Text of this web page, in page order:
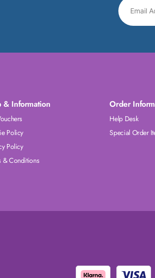
& Information
Policy
Policy
& Conditions
Order
Help Desk
Special Order